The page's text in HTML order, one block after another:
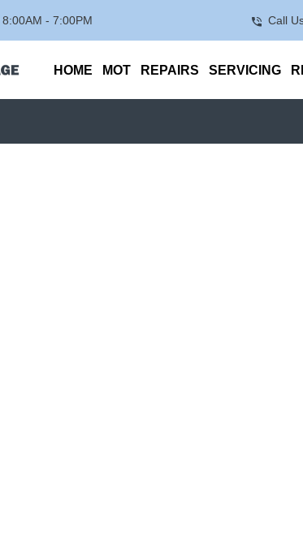
8:00AM - 7:00PM Call
HOME MOT REPAIRS SERVICING